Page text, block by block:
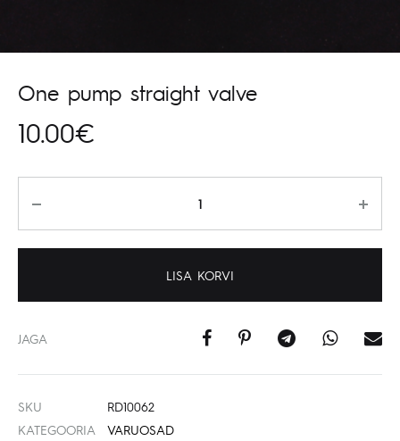
One pump straight valve
10.00€
LISA KORVI
JAGA
SKU
RD10062
KATEGOORIA
VARUOSAD